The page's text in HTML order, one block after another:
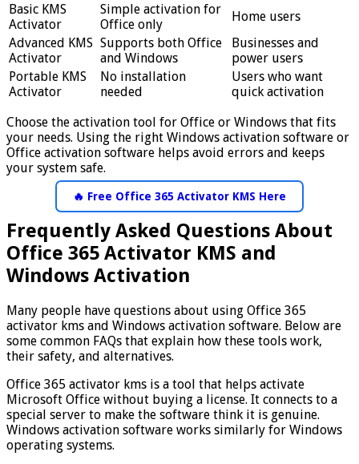
Basic KMS
Activator
Simple activation for
Office only
Home users
Advanced KMS
Activator
Supports both Office
and Windows
Businesses and
power users
Portable KMS
Activator
No installation
needed
Users who want
quick activation
Choose the activation tool for Office or Windows that fits
your needs. Using the right Windows activation software or
Office activation software helps avoid errors and keeps
your system safe.
🔥 Free Office 365 Activator KMS Here
Frequently Asked Questions About
Office 365 Activator KMS and
Windows Activation
Many people have questions about using Office 365
activator kms and Windows activation software. Below are
some common FAQs that explain how these tools work,
their safety, and alternatives.
Office 365 activator kms is a tool that helps activate
Microsoft Office without buying a license. It connects to a
special server to make the software think it is genuine.
Windows activation software works similarly for Windows
operating systems.